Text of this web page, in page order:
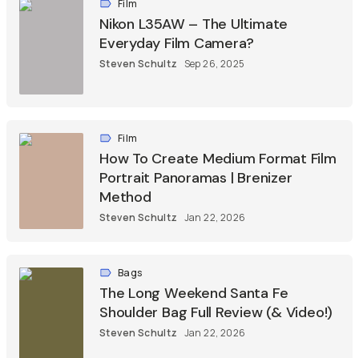
Film
Nikon L35AW – The Ultimate
Everyday Film Camera?
Steven Schultz Sep 26, 2025
Film
How To Create Medium Format Film
Portrait Panoramas | Brenizer
Method
Steven Schultz Jan 22, 2026
Bags
The Long Weekend Santa Fe
Shoulder Bag Full Review (& Video!)
Steven Schultz Jan 22, 2026